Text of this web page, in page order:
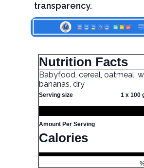
transparency.
Nutrition Facts
Babyfood, cereal, oatmeal,
bananas, dry
Serving size 1 x 100
Amount Per Serving
Calories